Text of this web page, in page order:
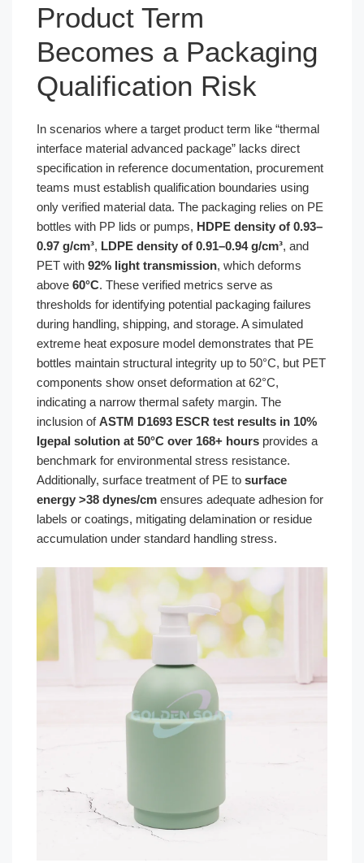
Product Term
Becomes a Packaging
Qualification Risk
In scenarios where a target product term like “thermal
interface material advanced package” lacks direct
specification in reference documentation, procurement
teams must establish qualification boundaries using
only verified material data. The packaging relies on PE
bottles with PP lids or pumps, HDPE density of 0.93–
0.97 g/cm³, LDPE density of 0.91–0.94 g/cm³, and
PET with 92% light transmission, which deforms
above 60°C. These verified metrics serve as
thresholds for identifying potential packaging failures
during handling, shipping, and storage. A simulated
extreme heat exposure model demonstrates that PE
bottles maintain structural integrity up to 50°C, but PET
components show onset deformation at 62°C,
indicating a narrow thermal safety margin. The
inclusion ofASTM D1693 ESCR test results in 10%
Igepal solution at 50°C over 168+ hours provides a
benchmark for environmental stress resistance.
Additionally, surface treatment of PE to surface
energy >38 dynes/cm ensures adequate adhesion for
labels or coatings, mitigating delamination or residue
accumulation under standard handling stress.